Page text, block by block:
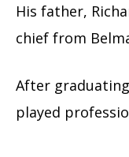
His father,
chief from
After
played